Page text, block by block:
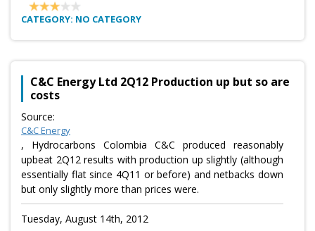
CATEGORY: NO CATEGORY
C&C Energy Ltd 2Q12 Production up but so are
costs
Source:
C&C Energy
, Hydrocarbons Colombia C&C produced reasonably
upbeat 2Q12 results with production up slightly (although
essentially flat since 4Q11 or before) and netbacks down
but only slightly more than prices were.
Tuesday, August 14th, 2012